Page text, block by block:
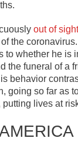
out of sight
the
to whether he is
the funeral of a
behavior
going so far as
lives at